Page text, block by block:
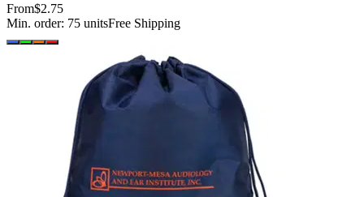
From$2.75
Min. order: 75 unitsFree Shipping